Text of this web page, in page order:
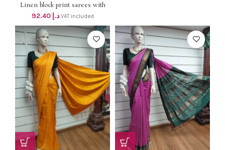
Linen block print sarees with
silver border dhs 88+vat SILVER
BORDER
د.إ 92.40 VAT included